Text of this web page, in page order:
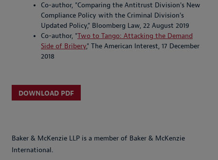
Co-author, "Comparing the Antitrust Division's New
Compliance Policy with the Criminal Division's
Updated Policy," Bloomberg Law, 22 August 2019
Co-author, "Two to Tango: Attacking the Demand
Side of Bribery," The American Interest, 17 December
2018
DOWNLOAD PDF
Baker & McKenzie LLP is a member of Baker & McKenzie
International.